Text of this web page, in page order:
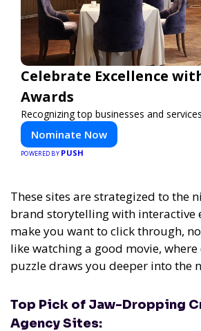
Celebrate Excellence
Awards
Recognizing top businesses and
Nominate Now
POWERED BY PUSH
These sites are strategized to the
brand storytelling with interactive
make you want to click through,
like watching a good movie, where
puzzle draws you deeper into the
Top Pick of Jaw-Dropping
Agency Sites: